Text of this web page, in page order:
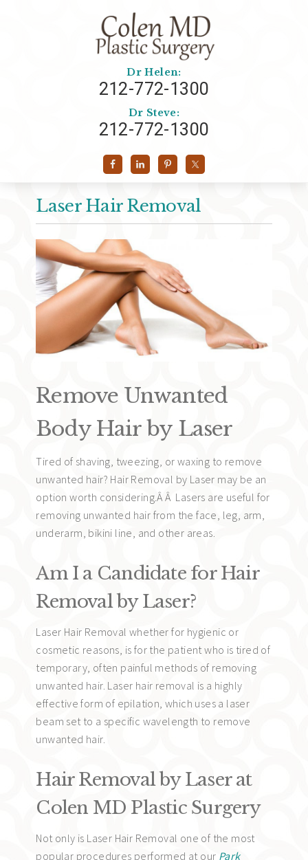
Dr Helen:
212-772-1300
Dr Steve:
212-772-1300
Laser Hair Removal
Remove Unwanted
Body Hair by Laser
Tired of shaving, tweezing, or waxing to remove
unwanted hair? Hair Removal by Laser may be an
option worth considering.Â Â Lasers are useful for
removing unwanted hair from the face, leg, arm,
underarm, bikini line, and other areas.
Am I a Candidate for Hair
Removal by Laser?
Laser Hair Removal whether for hygienic or
cosmetic reasons, is for the patient who is tired of
temporary, often painful methods of removing
unwanted hair. Laser hair removal is a highly
effective form of epilation, which uses a laser
beam set to a specific wavelength to remove
unwanted hair.
Hair Removal by Laser at
Colen MD Plastic Surgery
Not only is Laser Hair Removal one of the most
popular procedures performed at our Park